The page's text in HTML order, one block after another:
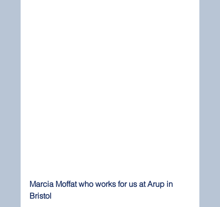
Marcia Moffat who works for us at Arup in
Bristol